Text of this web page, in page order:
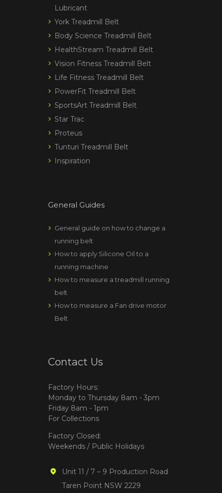
Lubricant
York Treadmill Belt
Body Science Treadmill Belt
HealthStream Treadmill Belt
Vision Fitness Treadmill Belt
Life Fitness Treadmill Belt
PowerFit Treadmill Belt
SportsArt Treadmill Belt
Star Trac
Proteus
Tunturi Treadmill Belt
Inspiration
General Guides
General guide on how to change a
running belt
How to apply Silicone Oil to a
running machine
How to measure a treadmill running
belt
How to measure a Fan drive motor
Belt
Contact Us
Factory Hours:
Monday to Thursday 8am - 3pm
Friday 8am - 1pm
For Collections
Factory Closed:
Weekends / Public Holidays
Unit 11 / 7 – 9 Production Road
Taren Point NSW 2229